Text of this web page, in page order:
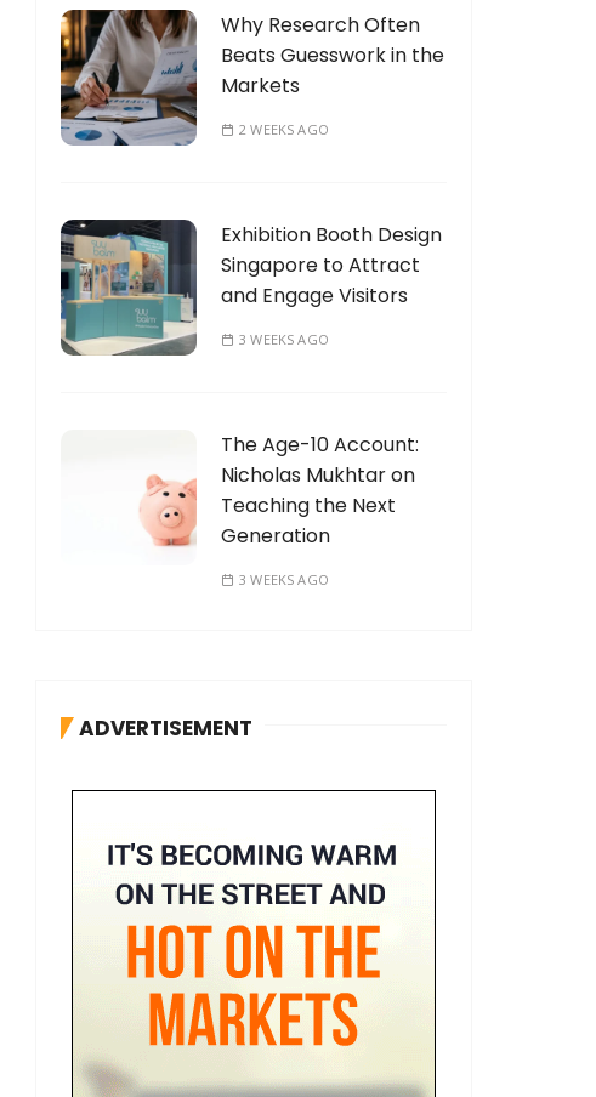
Why Research Often
Beats Guesswork in the
Markets
2 WEEKS AGO
Exhibition Booth Design
Singapore to Attract
and Engage Visitors
3 WEEKS AGO
The Age-10 Account:
Nicholas Mukhtar on
Teaching the Next
Generation
3 WEEKS AGO
ADVERTISEMENT